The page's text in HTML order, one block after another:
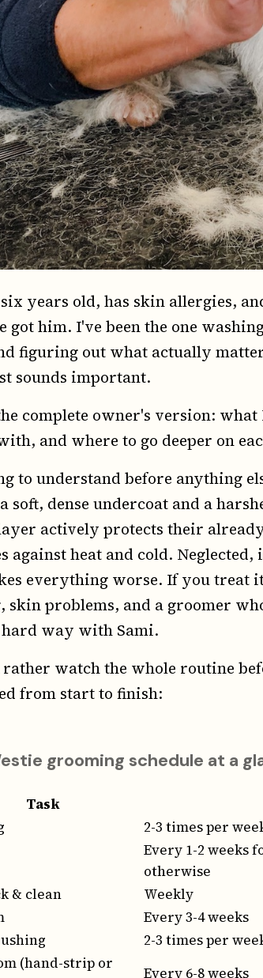
years old, has skin allergies,
got him. I've been the one
figuring out what actually
sounds important.
complete owner's version:
and where to go deeper on
to understand before anything
soft, dense undercoat and a
actively protects their
against heat and cold.
everything worse. If you treat
skin problems, and a groomer
way with Sami.
watch the whole routine
from start to finish:
grooming schedule at a
Task
2-3 times per
Every 1-2 weeks
otherwise
& clean
Weekly
Every 3-4 weeks
2-3 times per
(hand-strip or
Every 6-8 weeks